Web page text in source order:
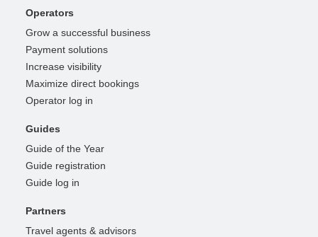
Operators
Grow a successful business
Payment solutions
Increase visibility
Maximize direct bookings
Operator log in
Guides
Guide of the Year
Guide registration
Guide log in
Partners
Travel agents & advisors